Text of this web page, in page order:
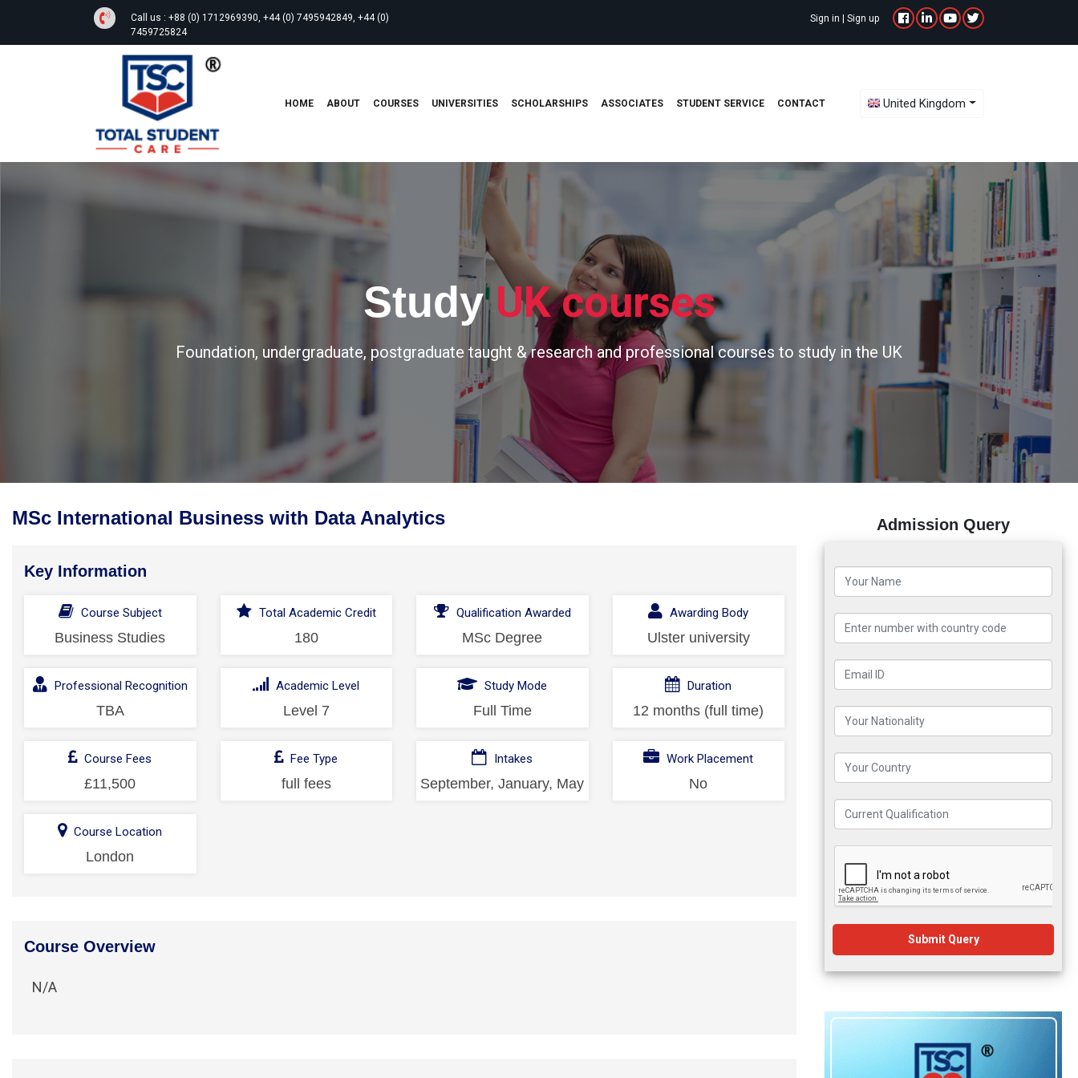
Call us : +88 (0) 1712969390, +44 (0) 7495942849, +44 (0)
7459725824
Sign in | Sign up
HOME ABOUT COURSES UNIVERSITIES SCHOLARSHIPS ASSOCIATES STUDENT SERVICE CONTACT United Kingdom
StudyUK courses
Foundation, undergraduate, postgraduate taught & research and professional courses to study in the UK
MSc International Business with Data Analytics
Key Information
Course Subject
Business Studies
Total Academic Credit
180
Qualification Awarded
MSc Degree
Awarding Body
Ulster university
Professional Recognition
TBA
Academic Level
Level 7
Study Mode
Full Time
Duration
12 months (full time)
Course Fees
£11,500
Fee Type
full fees
Intakes
September, January, May
Work Placement
No
Course Location
London
Course Overview
N/A
Admission Query
Submit Query